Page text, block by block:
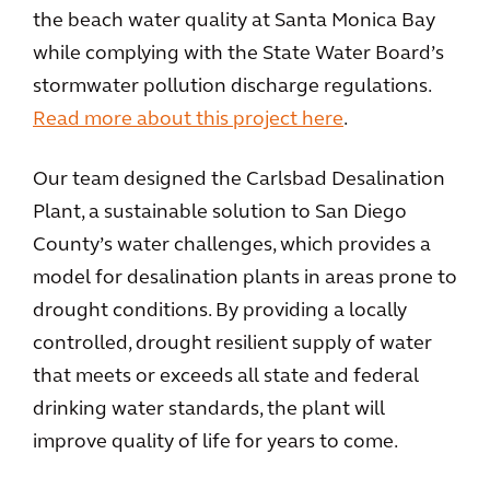
the beach water quality at Santa Monica Bay
while complying with the State Water Board’s
stormwater pollution discharge regulations.
Read more about this project here.
Our team designed the Carlsbad Desalination
Plant, a sustainable solution to San Diego
County’s water challenges, which provides a
model for desalination plants in areas prone to
drought conditions. By providing a locally
controlled, drought resilient supply of water
that meets or exceeds all state and federal
drinking water standards, the plant will
improve quality of life for years to come.